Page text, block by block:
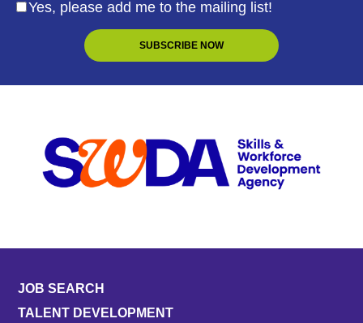
Yes, please add me to the mailing list!
JOB SEARCH
TALENT DEVELOPMENT